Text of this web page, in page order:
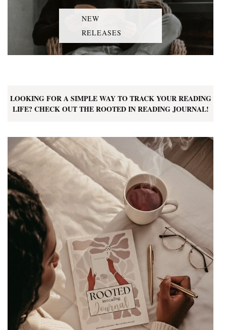
NEW
RELEASES
LOOKING FOR A SIMPLE WAY TO TRACK YOUR READING
LIFE? CHECK OUT THE ROOTED IN READING JOURNAL!